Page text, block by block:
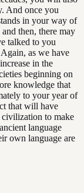
And once you
in your way of
then, there may
talked to you
as we have
in the
beginning on
knowledge that
to your year of
that will have
to make
language
own language are